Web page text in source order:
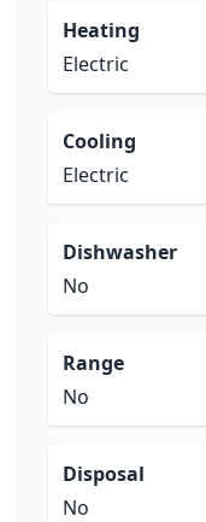
Heating
Electric
Cooling
Electric
Dishwasher
No
Range
No
Disposal
No